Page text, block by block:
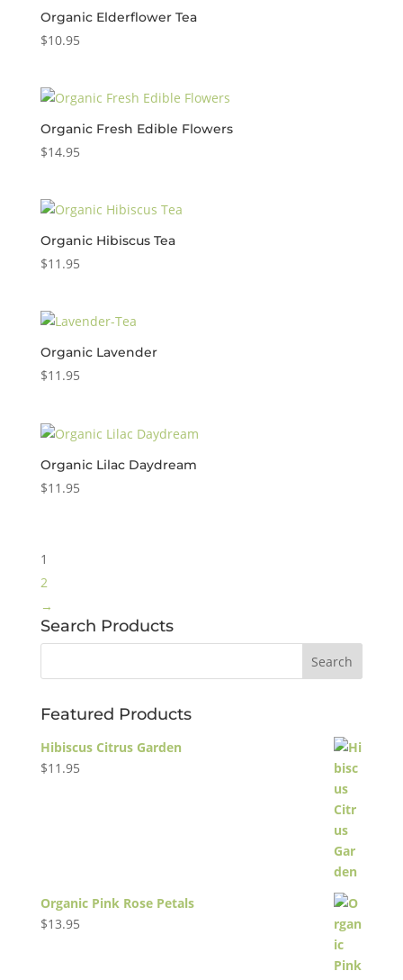
Organic Elderflower Tea
$10.95
Organic Fresh Edible Flowers
$14.95
Organic Hibiscus Tea
$11.95
Organic Lavender
$11.95
Organic Lilac Daydream
$11.95
1
2
→
Search Products
Featured Products
Hibiscus Citrus Garden
$11.95
Organic Pink Rose Petals
$13.95